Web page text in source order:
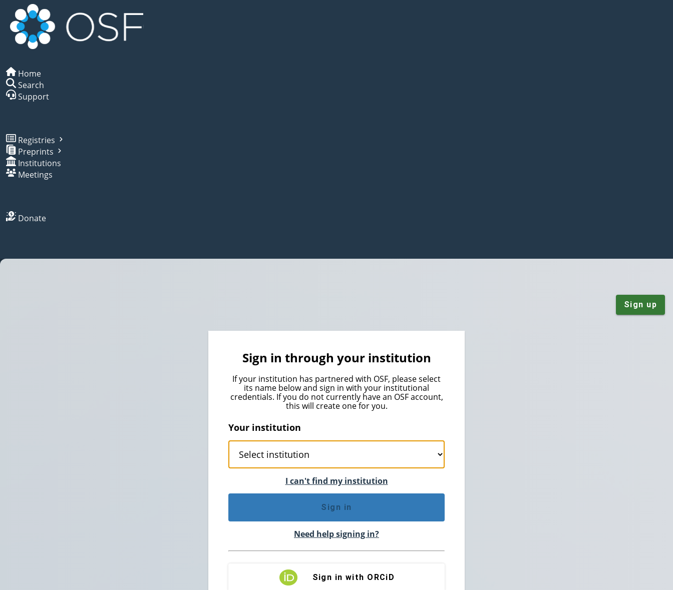
Home
Search
Support
Registries
Preprints
Institutions
Meetings
Donate
Sign up
Sign in through your institution
If your institution has partnered with OSF, please select
its name below and sign in with your institutional
credentials. If you do not currently have an OSF account,
this will create one for you.
Your institution
I can't find my institution
Sign in
Need help signing in?
Sign in with ORCiD